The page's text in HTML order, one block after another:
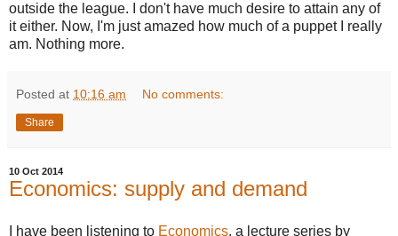
outside the league. I don't have much desire to attain any of
it either. Now, I'm just amazed how much of a puppet I really
am. Nothing more.
Posted at 10:16 am No comments:
Share
10 Oct 2014
Economics: supply and demand
I have been listening to Economics, a lecture series by